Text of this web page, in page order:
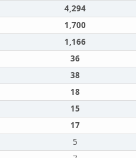
4,294
1,700
1,166
36
38
18
15
17
5